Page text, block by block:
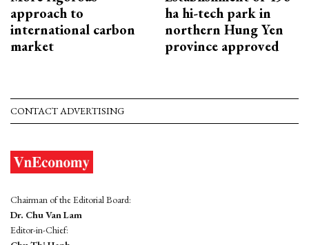
approach to
international carbon
market
ha hi-tech park in
northern Hung Yen
province approved
CONTACT ADVERTISING
Chairman of the Editorial Board:
Dr. Chu Van Lam
Editor-in-Chief: